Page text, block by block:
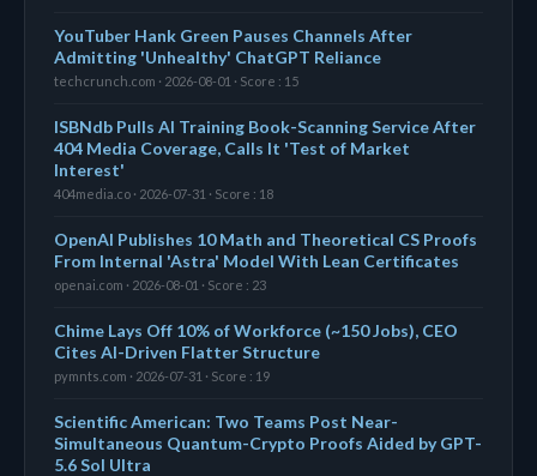
YouTuber Hank Green Pauses Channels After
Admitting 'Unhealthy' ChatGPT Reliance
techcrunch.com · 2026-08-01 · Score : 15
ISBNdb Pulls AI Training Book-Scanning Service After
404 Media Coverage, Calls It 'Test of Market
Interest'
404media.co · 2026-07-31 · Score : 18
OpenAI Publishes 10 Math and Theoretical CS Proofs
From Internal 'Astra' Model With Lean Certificates
openai.com · 2026-08-01 · Score : 23
Chime Lays Off 10% of Workforce (~150 Jobs), CEO
Cites AI-Driven Flatter Structure
pymnts.com · 2026-07-31 · Score : 19
Scientific American: Two Teams Post Near-
Simultaneous Quantum-Crypto Proofs Aided by GPT-
5.6 Sol Ultra